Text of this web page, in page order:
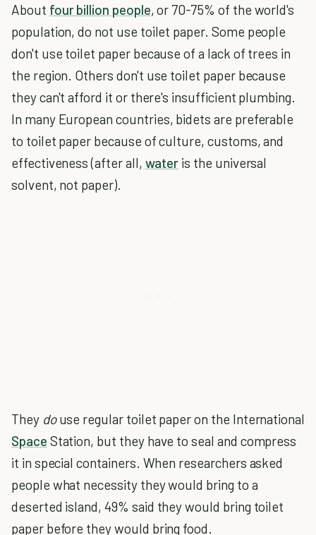
About four billion people, or 70-75% of the world's
population, do not use toilet paper. Some people
don't use toilet paper because of a lack of trees in
the region. Others don't use toilet paper because
they can't afford it or there's insufficient plumbing.
In many European countries, bidets are preferable
to toilet paper because of culture, customs, and
effectiveness (after all, water is the universal
solvent, not paper).
They douse regular toilet paper on the International
Space Station, but they have to seal and compress
it in special containers. When researchers asked
people what necessity they would bring to a
deserted island, 49% said they would bring toilet
paper before they would bring food.